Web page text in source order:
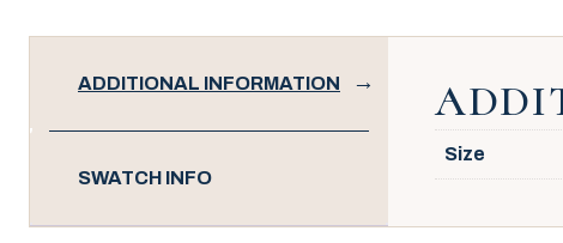
ADDITIONAL INFORMATION
SWATCH INFO
Size